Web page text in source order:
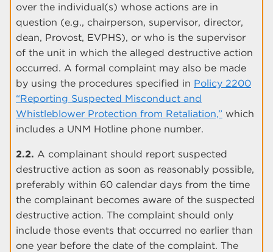
over the individual(s) whose actions are in
question (e.g., chairperson, supervisor, director,
dean, Provost, EVPHS), or who is the supervisor
of the unit in which the alleged destructive action
occurred. A formal complaint may also be made
by using the procedures specified in Policy 2200
“Reporting Suspected Misconduct and
Whistleblower Protection from Retaliation,” which
includes a UNM Hotline phone number.
2.2. A complainant should report suspected
destructive action as soon as reasonably possible,
preferably within 60 calendar days from the time
the complainant becomes aware of the suspected
destructive action. The complaint should only
include those events that occurred no earlier than
one year before the date of the complaint. The